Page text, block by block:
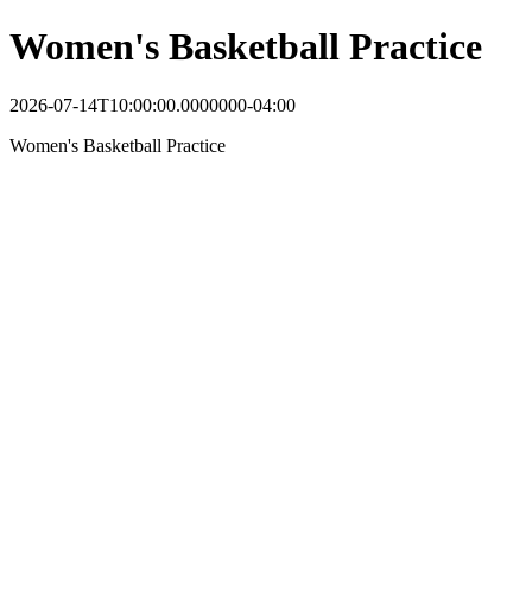
Women's Basketball Practice
2026-07-14T10:00:00.0000000-04:00
Women's Basketball Practice